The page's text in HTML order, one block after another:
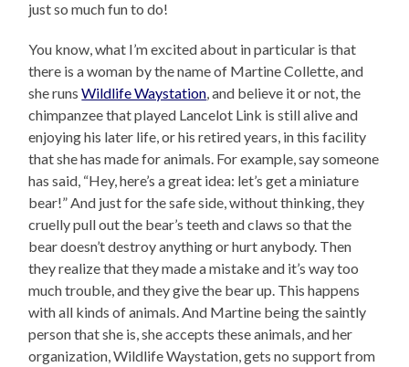
just so much fun to do!
You know, what I’m excited about in particular is that
there is a woman by the name of Martine Collette, and
she runsWildlife Waystation, and believe it or not, the
chimpanzee that played Lancelot Link is still alive and
enjoying his later life, or his retired years, in this facility
that she has made for animals. For example, say someone
has said, “Hey, here’s a great idea: let’s get a miniature
bear!” And just for the safe side, without thinking, they
cruelly pull out the bear’s teeth and claws so that the
bear doesn’t destroy anything or hurt anybody. Then
they realize that they made a mistake and it’s way too
much trouble, and they give the bear up. This happens
with all kinds of animals. And Martine being the saintly
person that she is, she accepts these animals, and her
organization, Wildlife Waystation, gets no support from